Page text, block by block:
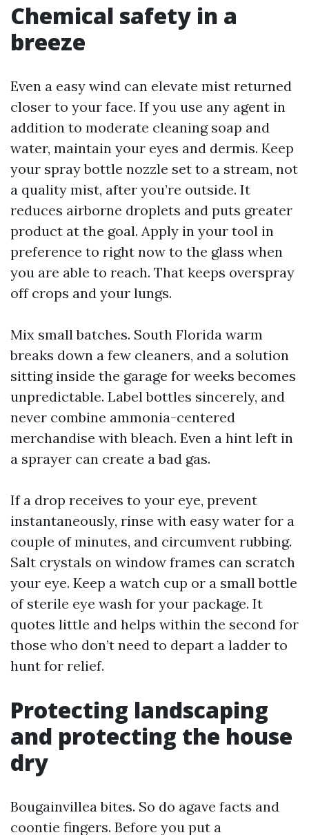
Chemical safety in a
breeze
Even a easy wind can elevate mist returned
closer to your face. If you use any agent in
addition to moderate cleaning soap and
water, maintain your eyes and dermis. Keep
your spray bottle nozzle set to a stream, not
a quality mist, after you’re outside. It
reduces airborne droplets and puts greater
product at the goal. Apply in your tool in
preference to right now to the glass when
you are able to reach. That keeps overspray
off crops and your lungs.
Mix small batches. South Florida warm
breaks down a few cleaners, and a solution
sitting inside the garage for weeks becomes
unpredictable. Label bottles sincerely, and
never combine ammonia-centered
merchandise with bleach. Even a hint left in
a sprayer can create a bad gas.
If a drop receives to your eye, prevent
instantaneously, rinse with easy water for a
couple of minutes, and circumvent rubbing.
Salt crystals on window frames can scratch
your eye. Keep a watch cup or a small bottle
of sterile eye wash for your package. It
quotes little and helps within the second for
those who don’t need to depart a ladder to
hunt for relief.
Protecting landscaping
and protecting the house
dry
Bougainvillea bites. So do agave facts and
coontie fingers. Before you put a